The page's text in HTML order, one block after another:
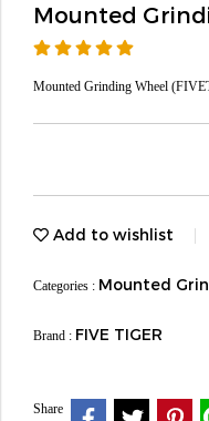
Mounted
Mounted Grinding Wheel
Add to wishlist
Categories : Mounted
Brand : FIVE TIGER
Share